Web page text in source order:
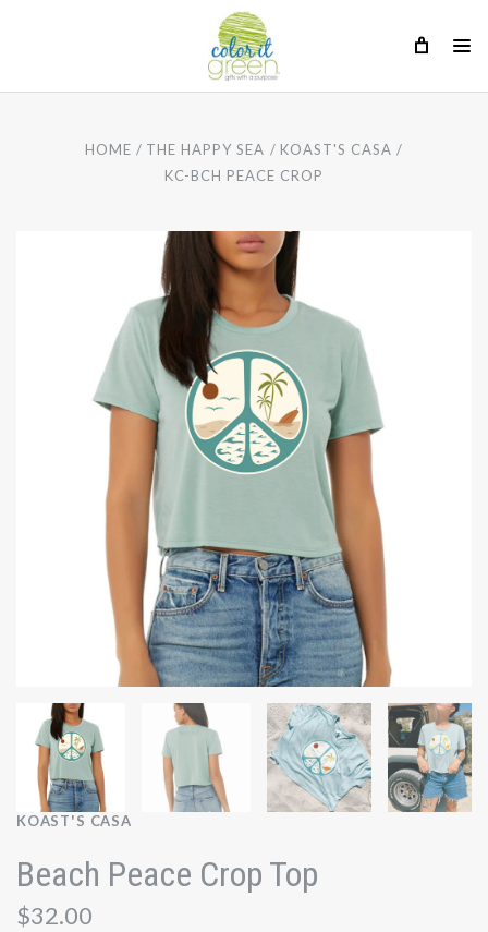
HOME THE HAPPY SEA
KOAST'S CASA
KC-BCH PEACE CROP
KOAST'S CASA
Beach Peace Crop Top
$32.00